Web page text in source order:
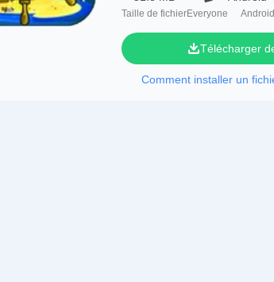
Taille de fichierEveryone
Télécharger
Comment installer un